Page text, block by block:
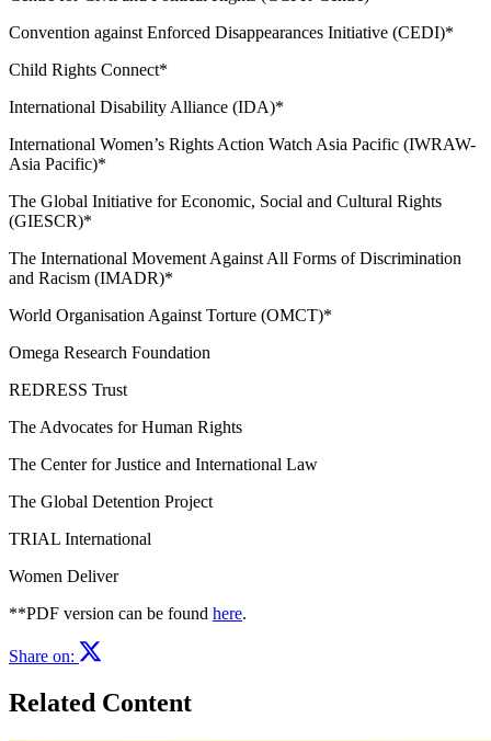
Convention against Enforced Disappearances Initiative (CEDI)*
Child Rights Connect*
International Disability Alliance (IDA)*
International Women’s Rights Action Watch Asia Pacific (IWRAW-
Asia Pacific)*
The Global Initiative for Economic, Social and Cultural Rights
(GIESCR)*
The International Movement Against All Forms of Discrimination
and Racism (IMADR)*
World Organisation Against Torture (OMCT)*
Omega Research Foundation
REDRESS Trust
The Advocates for Human Rights
The Center for Justice and International Law
The Global Detention Project
TRIAL International
Women Deliver
**PDF version can be found here.
Share on:
Related Content